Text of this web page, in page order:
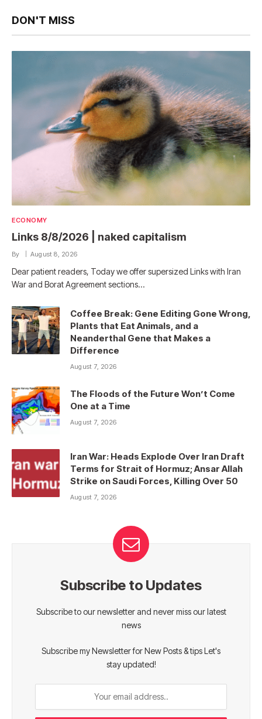
DON'T MISS
ECONOMY
Links 8/8/2026 | naked capitalism
By August 8, 2026
Dear patient readers, Today we offer supersized Links with Iran
War and Borat Agreement sections…
Coffee Break: Gene Editing Gone Wrong,
Plants that Eat Animals, and a
Neanderthal Gene that Makes a
Difference
August 7, 2026
The Floods of the Future Won’t Come
One at a Time
August 7, 2026
Iran War: Heads Explode Over Iran Draft
Terms for Strait of Hormuz; Ansar Allah
Strike on Saudi Forces, Killing Over 50
August 7, 2026
Subscribe to Updates
Subscribe to our newsletter and never miss our latest
news
Subscribe my Newsletter for New Posts & tips Let's
stay updated!